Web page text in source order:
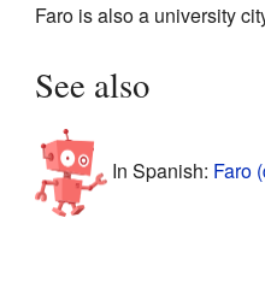
Faro is also a university
See also
In Spanish: Faro